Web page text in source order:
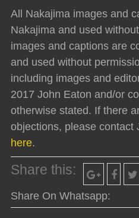
All Nakajima images and
Nakajima and used
images and captions are
and used without
including images and
2017 John Eaton and/or
otherwise stated. If there
objections, please contact
here.
Share this:
Share On Whatsapp: